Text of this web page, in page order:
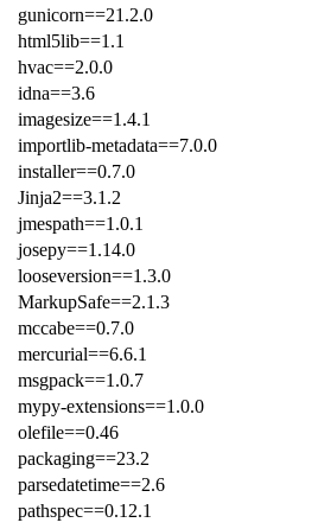
gunicorn==21.2.0
html5lib==1.1
hvac==2.0.0
idna==3.6
imagesize==1.4.1
importlib-metadata==7.0.0
installer==0.7.0
Jinja2==3.1.2
jmespath==1.0.1
josepy==1.14.0
looseversion==1.3.0
MarkupSafe==2.1.3
mccabe==0.7.0
mercurial==6.6.1
msgpack==1.0.7
mypy-extensions==1.0.0
olefile==0.46
packaging==23.2
parsedatetime==2.6
pathspec==0.12.1